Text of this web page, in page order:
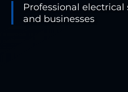
Professional
and businesses